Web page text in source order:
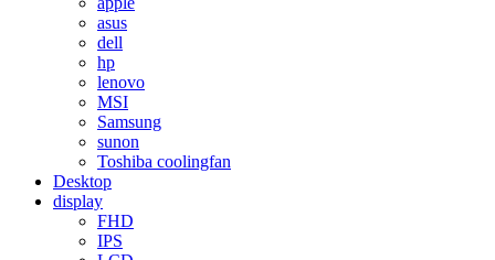
asus
dell
hp
lenovo
MSI
Samsung
sunon
Toshiba coolingfan
Desktop
display
FHD
IPS